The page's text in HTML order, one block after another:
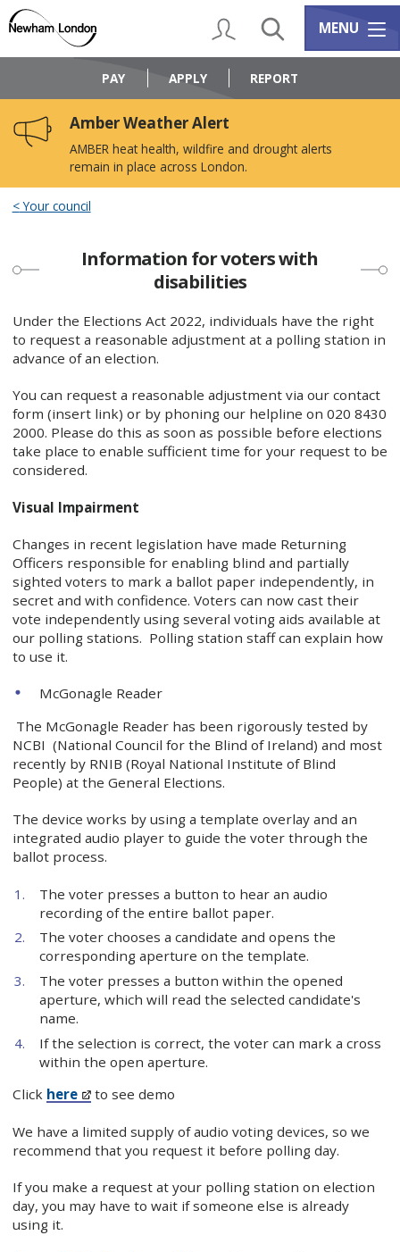
content
navigation
Logo:
Council
home
My AccountSearch Services
MENU
PAY APPLY REPORT
Amber Weather Alert
AMBER heat health, wildfire and drought alerts
remain in place across London.
Your council
Information for voters with
disabilities
Under the Elections Act 2022, individuals have the right
to request a reasonable adjustment at a polling station in
advance of an election.
You can request a reasonable adjustment via our contact
form (insert link) or by phoning our helpline on 020 8430
2000. Please do this as soon as possible before elections
take place to enable sufficient time for your request to be
considered.
Visual Impairment
Changes in recent legislation have made Returning
Officers responsible for enabling blind and partially
sighted voters to mark a ballot paper independently, in
secret and with confidence. Voters can now cast their
vote independently using several voting aids available at
our polling stations. Polling station staff can explain how
to use it.
McGonagle Reader
The McGonagle Reader has been rigorously tested by
NCBI (National Council for the Blind of Ireland) and most
recently by RNIB (Royal National Institute of Blind
People) at the General Elections.
The device works by using a template overlay and an
integrated audio player to guide the voter through the
ballot process.
The voter presses a button to hear an audio
recording of the entire ballot paper.
The voter chooses a candidate and opens the
corresponding aperture on the template.
The voter presses a button within the opened
aperture, which will read the selected candidate's
name.
If the selection is correct, the voter can mark a cross
within the open aperture.
Click here to see demo
We have a limited supply of audio voting devices, so we
recommend that you request it before polling day.
If you make a request at your polling station on election
day, you may have to wait if someone else is already
using it.